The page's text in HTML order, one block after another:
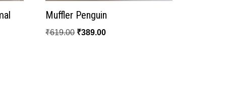
Muffler Penguin
₹619.00 ₹389.00